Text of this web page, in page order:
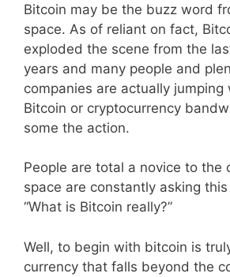
Bitcoin may be the buzz word
space. As of reliant on fact,
exploded the scene from the
years and many people and
companies are actually jumping
Bitcoin or cryptocurrency
some the action.
People are total a novice to the
space are constantly asking
“What is Bitcoin really?”
Well, to begin with bitcoin is
currency that falls beyond the